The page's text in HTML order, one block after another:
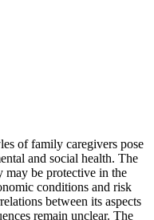
of family caregivers pose
and social health. The
may be protective in the
conditions and risk
between its aspects
remain unclear. The